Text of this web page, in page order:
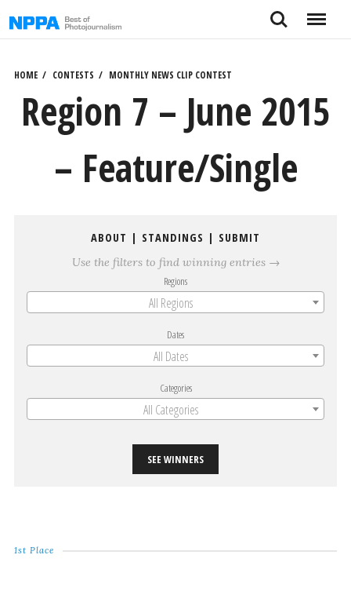
to
Search Menu
HOME CONTESTS MONTHLY NEWS CLIP CONTEST
Region 7 – June 2015
– Feature/Single
ABOUT | STANDINGS | SUBMIT
Use the filters to find winning entries →
Regions
All Regions
Dates
All Dates
Categories
All Categories
SEE WINNERS
1st Place